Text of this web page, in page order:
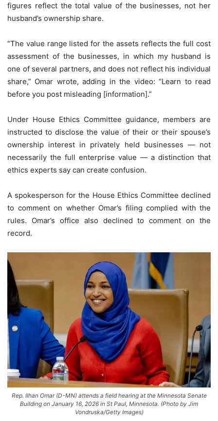
figures reflect the total value of the businesses, not her
husband’s ownership share.
“The value range listed for the assets reflects the full cost
assessment of the businesses, in which my husband is
one of several partners, and does not reflect his individual
share,” Omar wrote, adding in the video: “Learn to read
before you post misleading [information].”
Under House Ethics Committee guidance, members are
instructed to disclose the value of their or their spouse’s
ownership interest in privately held businesses — not
necessarily the full enterprise value — a distinction that
ethics experts say can create confusion.
A spokesperson for the House Ethics Committee declined
to comment on whether Omar’s filing complied with the
rules. Omar’s office also declined to comment on the
record.
Rep. Ilhan Omar (D-MN) attends a field hearing at the Minnesota Senate
Building on January 16, 2026 in St Paul, Minnesota. (Photo by Jim
Vondruska/Getty Images)